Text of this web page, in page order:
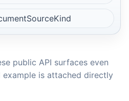
public API surfaces even
is attached directly